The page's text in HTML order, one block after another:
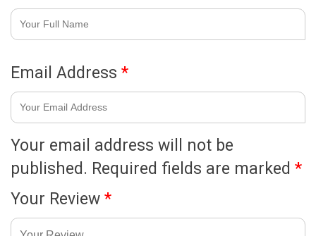
Your email address will not be
published. Required fields are marked *
Your Review *
Email Address *